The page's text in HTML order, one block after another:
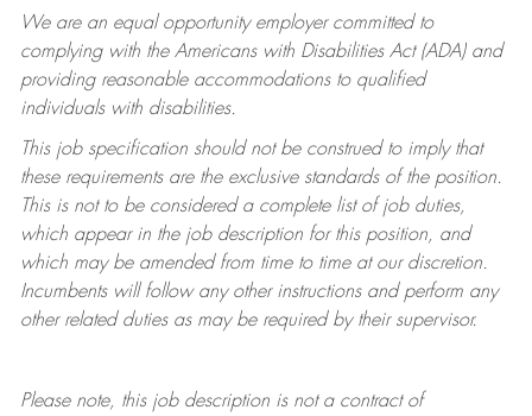
We are an equal opportunity employer committed to
complying withthe Americans with Disabilities Act (ADA) and
providing reasonable accommodations to qualified
individuals with disabilities.
This job specification should not be construed to imply that
these requirements are the exclusive standards of the position.
This is not to be considered a complete list of job duties,
which appear in the job description for this position, and
which may be amended from time to time at ourdiscretion.
Incumbents will follow any other instructions and perform any
other related duties as may be required by their supervisor.
Please note, this job description is not a contract of